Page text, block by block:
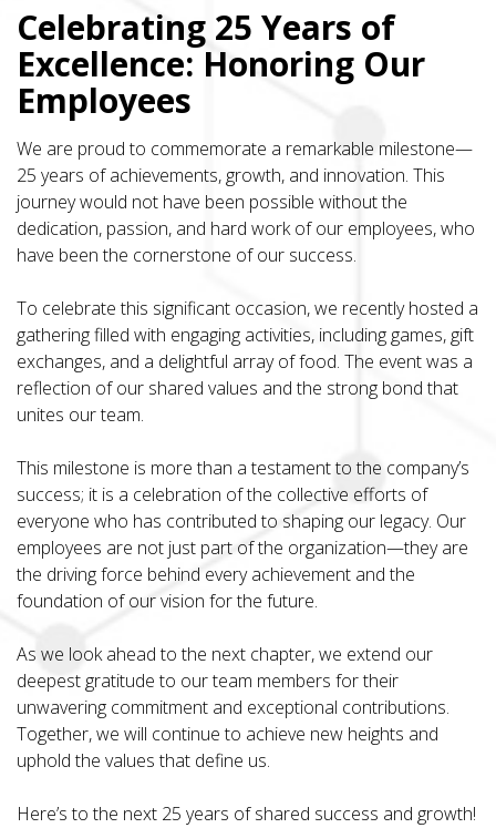
Celebrating 25 Years of
Excellence: Honoring Our
Employees
We are proud to commemorate a remarkable milestone—
25 years of achievements, growth, and innovation. This
journey would not have been possible without the
dedication, passion, and hard work of our employees, who
have been the cornerstone of our success.
To celebrate this significant occasion, we recently hosted a
gathering filled with engaging activities, including games, gift
exchanges, and a delightful array of food. The event was a
reflection of our shared values and the strong bond that
unites our team.
This milestone is more than a testament to the company’s
success; it is a celebration of the collective efforts of
everyone who has contributed to shaping our legacy. Our
employees are not just part of the organization—they are
the driving force behind every achievement and the
foundation of our vision for the future.
As we look ahead to the next chapter, we extend our
deepest gratitude to our team members for their
unwavering commitment and exceptional contributions.
Together, we will continue to achieve new heights and
uphold the values that define us.
Here’s to the next 25 years of shared success and growth!